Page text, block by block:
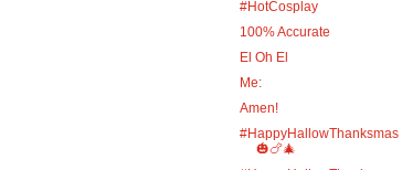
#HotCosplay
100% Accurate
El Oh El
Me:
Amen!
#HappyHallowThanksmas
🎃🍗🎄